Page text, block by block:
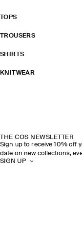
TOPS
TROUSERS
SHIRTS
KNITWEAR
THE COS NEWSLETTER
Sign up to receive 10% off
date on new collections,
SIGN UP